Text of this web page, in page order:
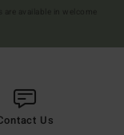
Us